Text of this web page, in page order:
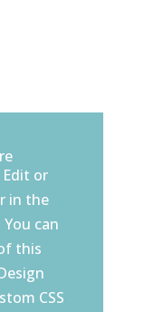
or
in the
can
this
CSS